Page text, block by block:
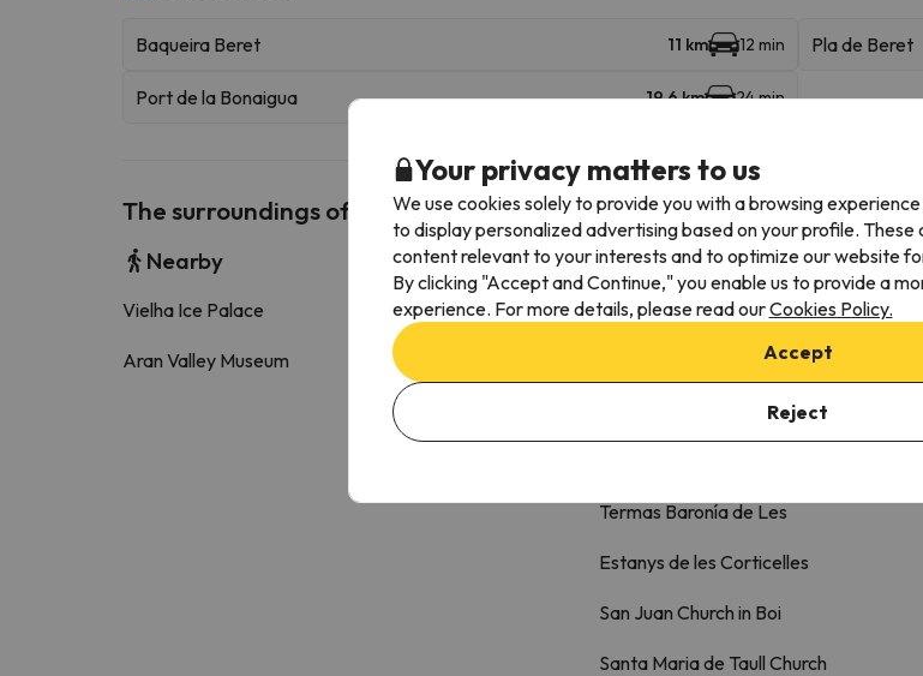
Baqueira Beret 11 km 12 min Pla de Beret
Port de la Bonaigua 19.6 km 24 min
The surroundings of Es Pletieus
Nearby
Vielha Ice Palace 2 km
Aran Valley Museum
Places of interest
Saut deth Pish
Termas Baronía de Les
Estanys de les Corticelles
San Juan Church in Boi
Santa Maria de Taull Church
Your privacy matters to us
We use cookies solely to provide you with a browsing
to display personalized advertising based on your profile. These
content relevant to your interests and to optimize our website
By clicking "Accept and Continue," you enable us to provide a
experience. For more details, please read ourCookies Policy.
Accept
Reject